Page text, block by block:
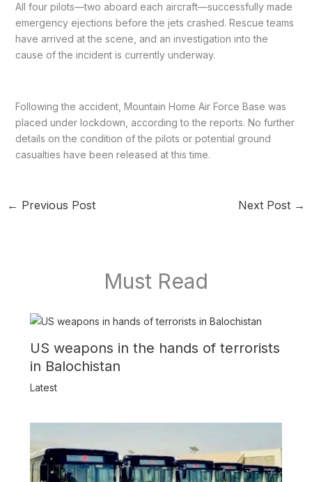
All four pilots—two aboard each aircraft—successfully made
emergency ejections before the jets crashed. Rescue teams
have arrived at the scene, and an investigation into the
cause of the incident is currently underway.
Following the accident, Mountain Home Air Force Base was
placed under lockdown, according to the reports. No further
details on the condition of the pilots or potential ground
casualties have been released at this time.
← Previous Post Next Post →
Must Read
US weapons in the hands of terrorists
in Balochistan
Latest